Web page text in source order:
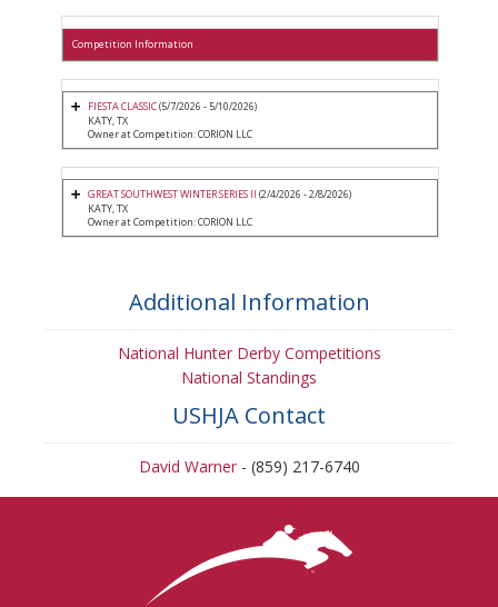
Competition Information
FIESTA CLASSIC(5/7/2026 - 5/10/2026)
KATY, TX
Owner at Competition: CORION LLC
GREAT SOUTHWEST WINTER SERIES II (2/4/2026 - 2/8/2026)
KATY, TX
Owner at Competition: CORION LLC
Additional Information
National Hunter Derby Competitions
National Standings
USHJA Contact
David Warner- (859) 217-6740